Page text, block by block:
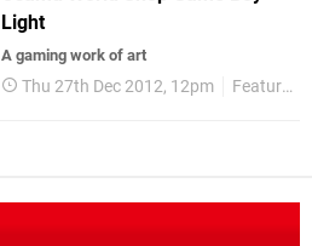
Light
A gaming work of art
Thu 27th Dec 2012, 12pm Features